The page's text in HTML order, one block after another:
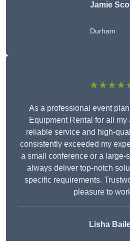
Jamie
Durham
As a professional event
Equipment Rental for all
reliable service and high-
consistently exceeded my
a small conference or a large-
always deliver top-notch
specific requirements.
pleasure to
Lisha